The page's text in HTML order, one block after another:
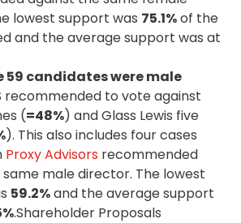
lowest support was 75.1%of the
and the average support was at
59 candidates were male
recommended to vote against
(=48%) and Glass Lewis five
). This also includes four cases
Proxy Advisors recommended
male director. The lowest
59.2%and the average support
.Shareholder Proposals